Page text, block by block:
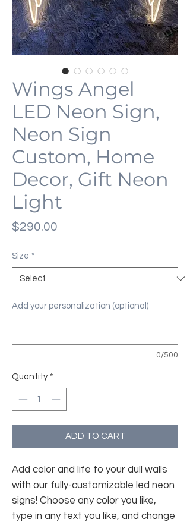
Wings Angel
LED Neon Sign,
Neon Sign
Custom, Home
Decor, Gift Neon
Light
$290.00
Size *
Add your personalization (optional)
0/500
Quantity *
ADD TO CART
Add color and life to your dull walls
with our fully-customizable led neon
signs! Choose any color you like,
type in any text you like, and change